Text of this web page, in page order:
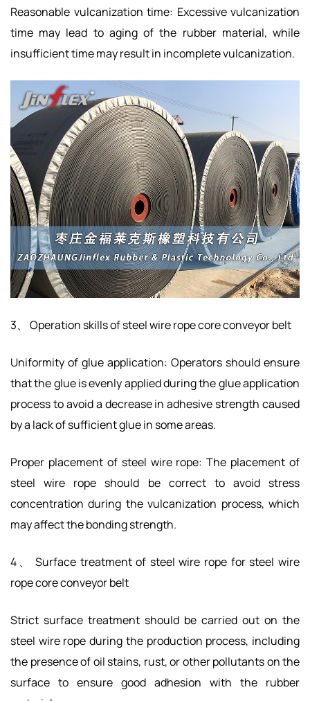
Reasonable vulcanization time: Excessive vulcanization
time may lead to aging of the rubber material, while
insufficient time may result in incomplete vulcanization.
3、 Operation skills of steel wire rope core conveyor belt
Uniformity of glue application: Operators should ensure
that the glue is evenly applied during the glue application
process to avoid a decrease in adhesive strength caused
by a lack of sufficient glue in some areas.
Proper placement of steel wire rope: The placement of
steel wire rope should be correct to avoid stress
concentration during the vulcanization process, which
may affect the bonding strength.
4、 Surface treatment of steel wire rope for steel wire
rope core conveyor belt
Strict surface treatment should be carried out on the
steel wire rope during the production process, including
the presence of oil stains, rust, or other pollutants on the
surface to ensure good adhesion with the rubber